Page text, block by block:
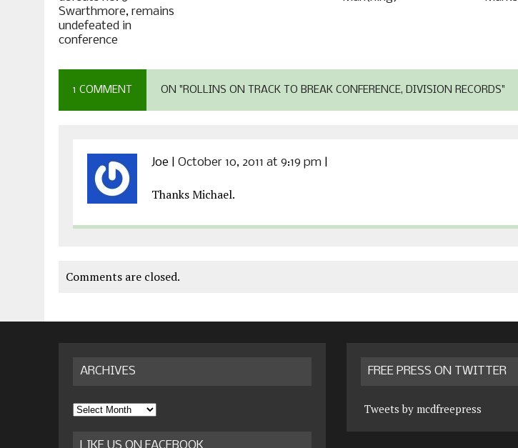
Swarthmore, remains
undefeated in
conference
1 COMMENT ON "ROLLINS ON TRACK TO BREAK CONFERENCE, DIVISION RECORDS"
Joe October 10, 2011 at 9:19 pm
Thanks Michael.
Comments are closed.
ARCHIVES
Archives
FREE PRESS ON TWITTER
Tweets by mcdfreepress